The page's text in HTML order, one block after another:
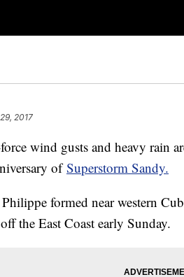
2017
wind gusts and heavy rain
ofSuperstorm Sandy.
formed near western
the East Coast early Sunday.